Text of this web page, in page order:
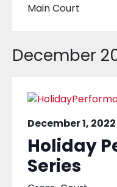
Main Court
December
December 1, 2022
Holiday
Series